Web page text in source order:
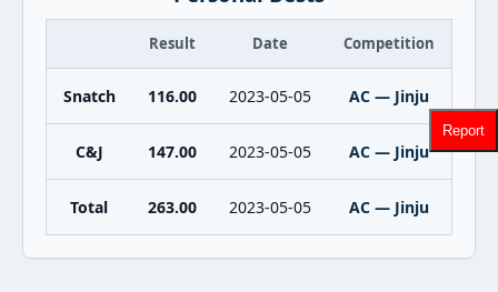
Result Date Competition
Snatch 116.00 2023-05-05 AC — Jinju
C&J 147.00 2023-05-05 AC — Jinju
Total 263.00 2023-05-05 AC — Jinju
Report